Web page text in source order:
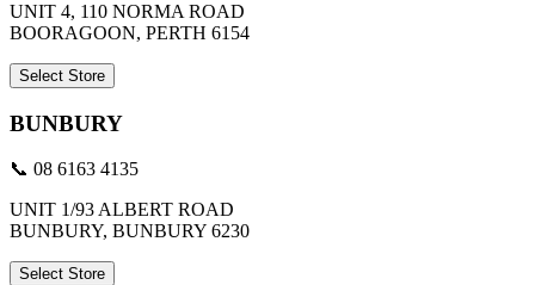
UNIT 4, 110 NORMA ROAD
BOORAGOON, PERTH 6154
Select Store
BUNBURY
📞 08 6163 4135
UNIT 1/93 ALBERT ROAD
BUNBURY, BUNBURY 6230
Select Store